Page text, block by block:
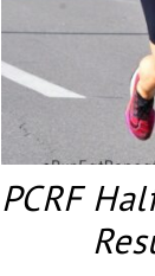
PCRF